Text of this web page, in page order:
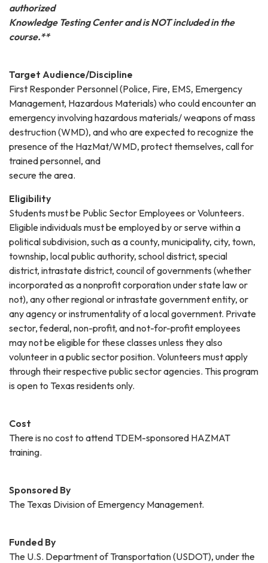
authorized
Knowledge Testing Center and is NOT included in the
course.**
Target Audience/Discipline
First Responder Personnel (Police, Fire, EMS, Emergency
Management, Hazardous Materials) who could encounter an
emergency involving hazardous materials/ weapons of mass
destruction (WMD), and who are expected to recognize the
presence of the HazMat/WMD, protect themselves, call for
trained personnel, and
secure the area.
Eligibility
Students must be Public Sector Employees or Volunteers.
Eligible individuals must be employed by or serve within a
political subdivision, such as a county, municipality, city, town,
township, local public authority, school district, special
district, intrastate district, council of governments (whether
incorporated as a nonprofit corporation under state law or
not), any other regional or intrastate government entity, or
any agency or instrumentality of a local government. Private
sector, federal, non-profit, and not-for-profit employees
may not be eligible for these classes unless they also
volunteer in a public sector position. Volunteers must apply
through their respective public sector agencies. This program
is open to Texas residents only.
Cost
There is no cost to attend TDEM-sponsored HAZMAT
training.
Sponsored By
The Texas Division of Emergency Management.
Funded By
The U.S. Department of Transportation (USDOT), under the